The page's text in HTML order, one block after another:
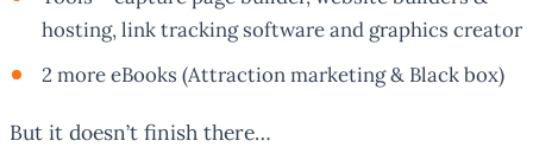
hosting, link tracking software and graphics creator
2 more eBooks (Attraction marketing & Black box)
But it doesn’t finish there…